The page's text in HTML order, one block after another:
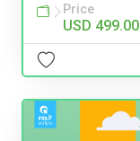
Price
USD 499.00